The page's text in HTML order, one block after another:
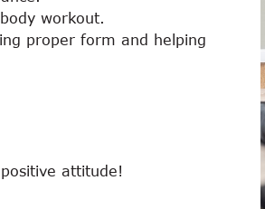
workout.
proper form and helping
attitude!